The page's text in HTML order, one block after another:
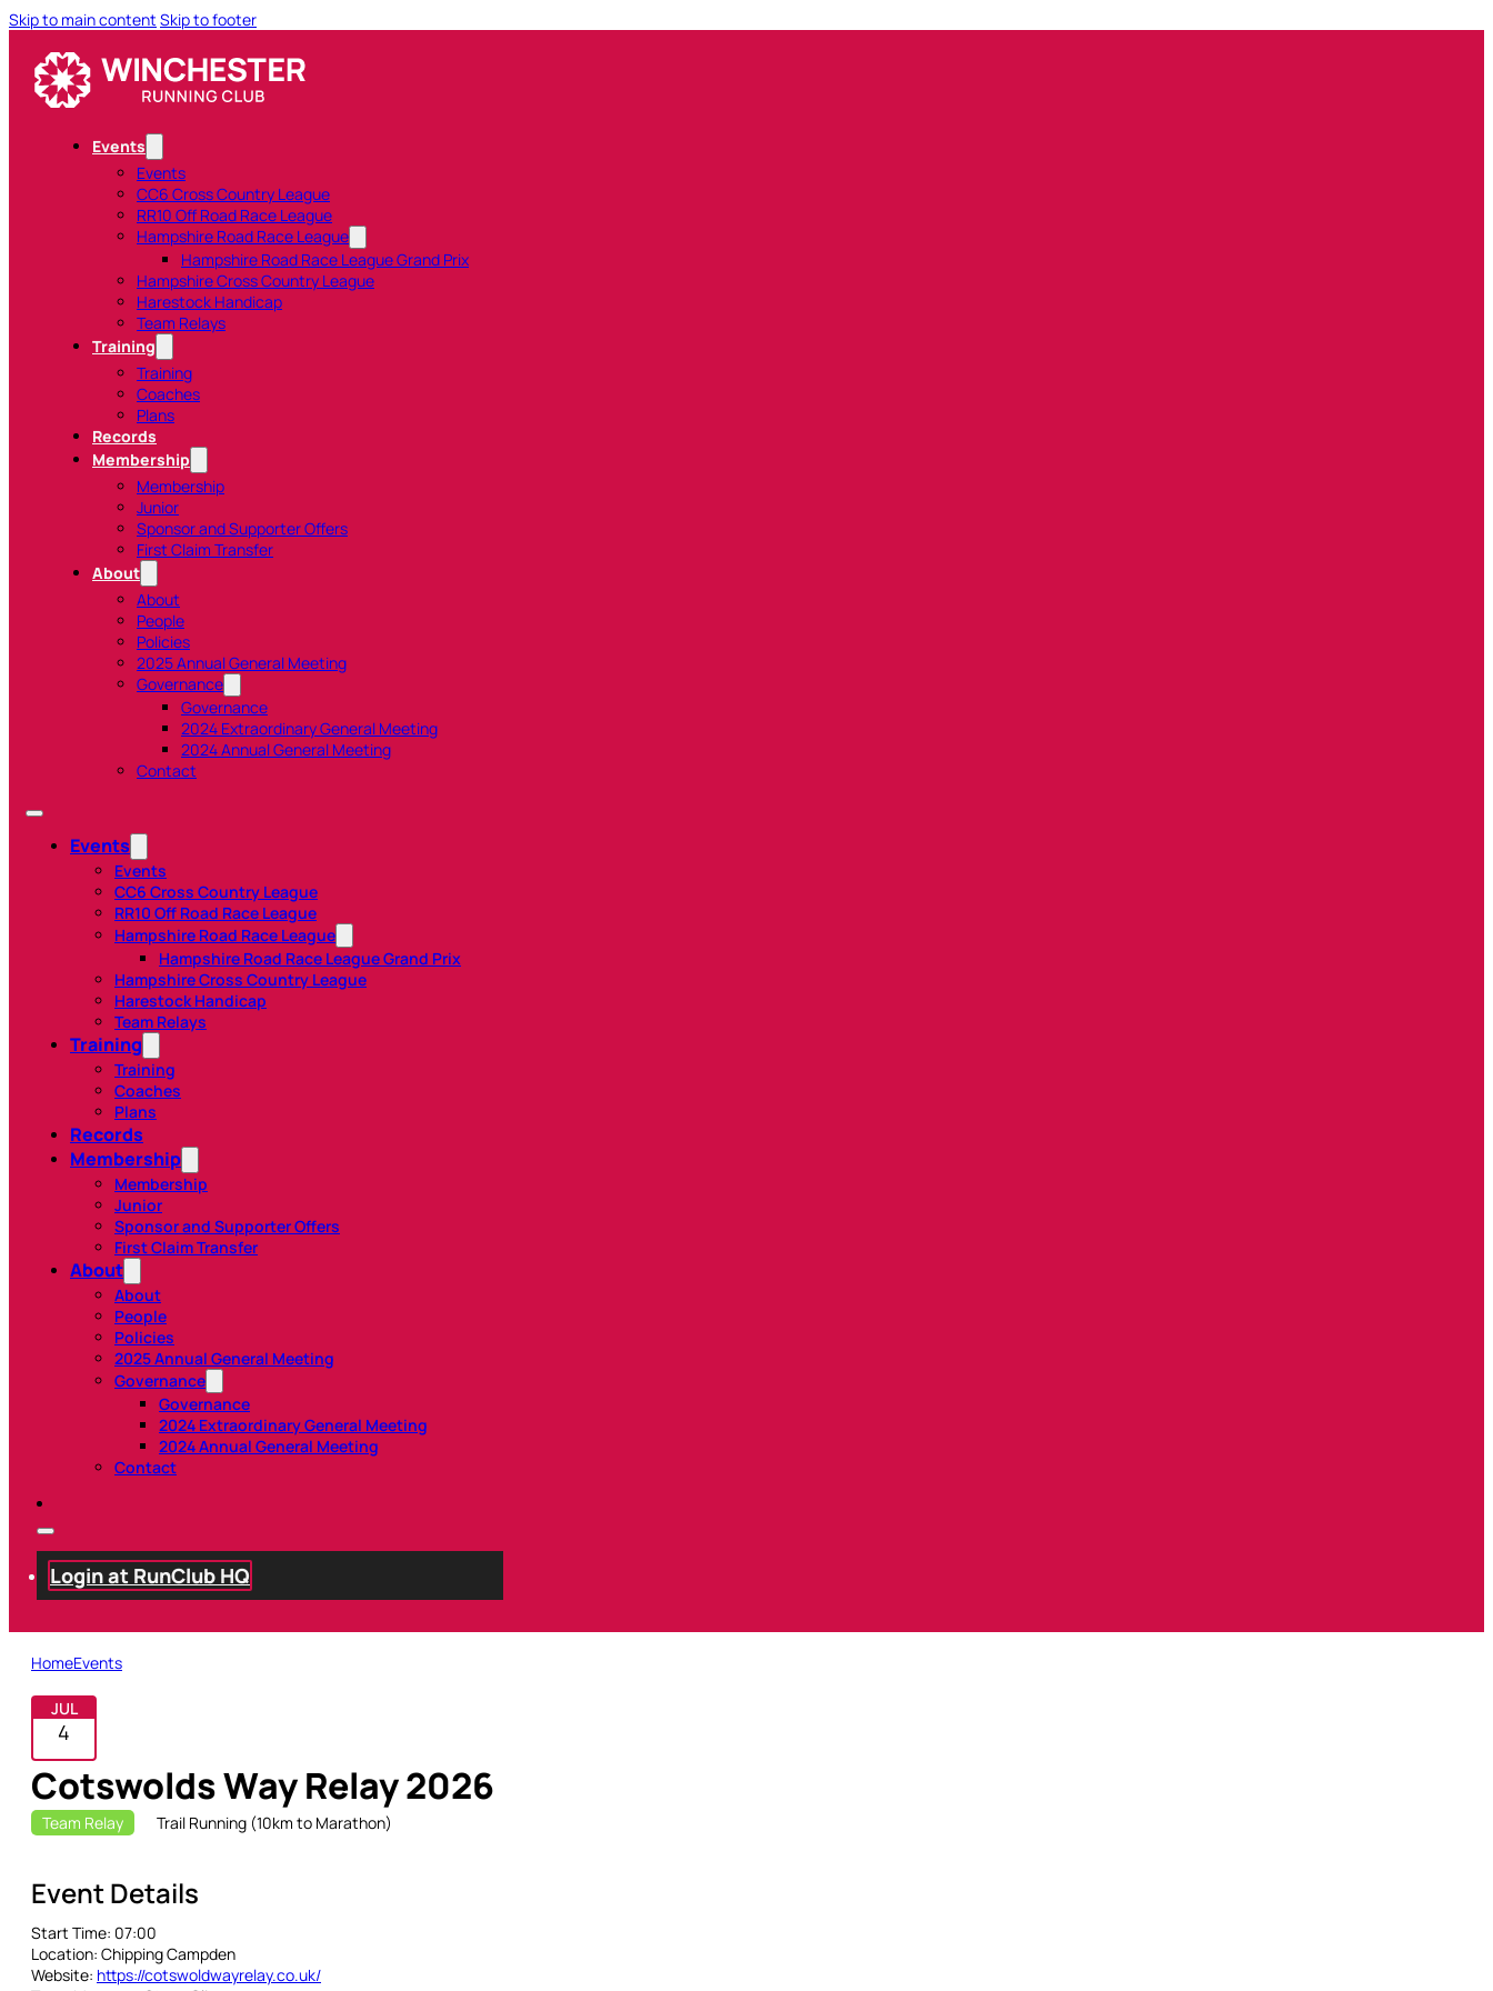
Skip to main content Skip to footer
Events
Events
CC6 Cross Country League
RR10 Off Road Race League
Hampshire Road Race League
Hampshire Road Race League Grand Prix
Hampshire Cross Country League
Harestock Handicap
Team Relays
Training
Training
Coaches
Plans
Records
Membership
Membership
Junior
Sponsor and Supporter Offers
First Claim Transfer
About
About
People
Policies
2025 Annual General Meeting
Governance
Governance
2024 Extraordinary General Meeting
2024 Annual General Meeting
Contact
Events
Events
CC6 Cross Country League
RR10 Off Road Race League
Hampshire Road Race League
Hampshire Road Race League Grand Prix
Hampshire Cross Country League
Harestock Handicap
Team Relays
Training
Training
Coaches
Plans
Records
Membership
Membership
Junior
Sponsor and Supporter Offers
First Claim Transfer
About
About
People
Policies
2025 Annual General Meeting
Governance
Governance
2024 Extraordinary General Meeting
2024 Annual General Meeting
Contact
Login at RunClub HQ
HomeEvents
JUL
4
Cotswolds Way Relay 2026
Team Relay Trail Running (10km to Marathon)
Event Details
Start Time: 07:00
Location: Chipping Campden
Website: https://cotswoldwayrelay.co.uk/